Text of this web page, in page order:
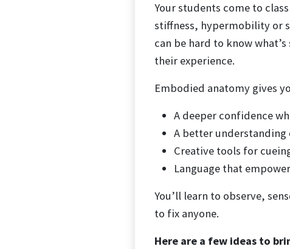
Your students come to
stiffness, hypermobility or
can be hard to know
their experience.
Embodied anatomy gives
A deeper confidence
A better
Creative tools for
Language that
You’ll learn to observe,
to fix anyone.
Here are a few ideas to